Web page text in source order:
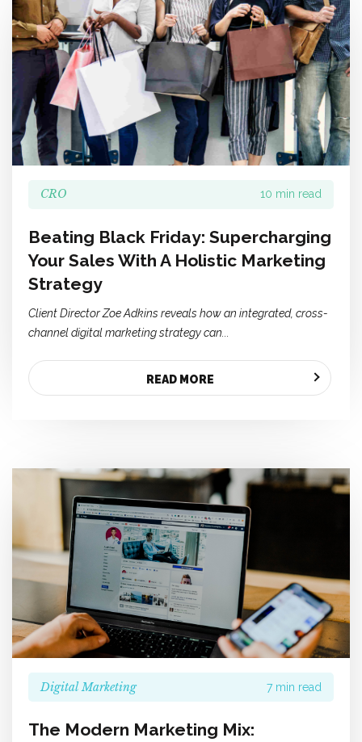
CRO 10 min read
Beating Black Friday: Supercharging
Your Sales With A Holistic Marketing
Strategy
Client Director Zoe Adkins reveals how an integrated, cross-
channel digital marketing strategy can...
READ MORE
Digital Marketing 7 min read
The Modern Marketing Mix: